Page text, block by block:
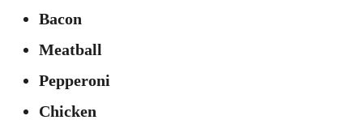
Bacon
Meatball
Pepperoni
Chicken